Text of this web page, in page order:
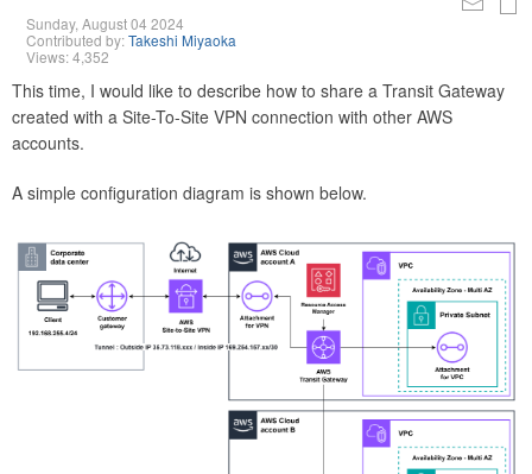
Sunday, August 04 2024
Contributed by:Takeshi Miyaoka
Views: 4,352
This time, I would like to describe how to share a Transit Gateway
created with a Site-To-Site VPN connection with other AWS
accounts.
A simple configuration diagram is shown below.